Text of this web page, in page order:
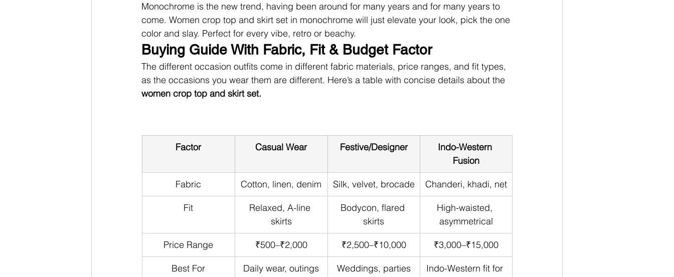
Monochrome is the new trend, having been around for many years and for many years to
come. Women crop top and skirt set in monochrome will just elevate your look, pick the one
color and slay. Perfect for every vibe, retro or beachy.
Buying Guide With Fabric, Fit & Budget Factor
The different occasion outfits come in different fabric materials, price ranges, and fit types,
as the occasions you wear them are different. Here’s a table with concise details about the
women crop top and skirt set.
Factor Casual Wear Festive/Designer
Indo-Western
Fusion
Fabric Cotton, linen, denim Silk, velvet, brocade Chanderi, khadi, net
Fit
Relaxed, A-line
skirts
Bodycon, flared
skirts
High-waisted,
asymmetrical
Price Range ₹500–₹2,000 ₹2,500–₹10,000 ₹3,000–₹15,000
Best For Daily wear, outings Weddings, parties
Indo-Western fit for